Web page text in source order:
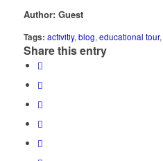
Author: Guest
Tags: activitiy,blog,educational tour,
Share this entry